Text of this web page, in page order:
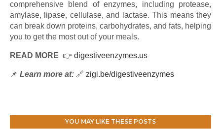
comprehensive blend of enzymes, including protease,
amylase, lipase, cellulase, and lactase. This means they
can break down proteins, carbohydrates, and fats, helping
you to get the most out of your meals.
READ MORE 👉 digestiveenzymes.us
📌 Learn more at: 🔗 zigi.be/digestiveenzymes
YOU MAY LIKE THESE POSTS